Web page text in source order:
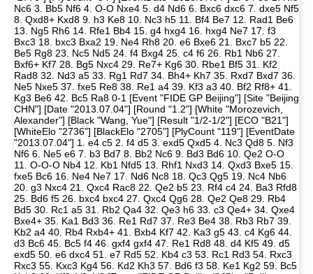
Nc6 3. Bb5 Nf6 4. O-O Nxe4 5. d4 Nd6 6. Bxc6 dxc6 7. dxe5 Nf5
8. Qxd8+ Kxd8 9. h3 Ke8 10. Nc3 h5 11. Bf4 Be7 12. Rad1 Be6
13. Ng5 Rh6 14. Rfe1 Bb4 15. g4 hxg4 16. hxg4 Ne7 17. f3
Bxc3 18. bxc3 Bxa2 19. Ne4 Rh8 20. e6 Bxe6 21. Bxc7 b5 22.
Be5 Rg8 23. Nc5 Nd5 24. f4 Bxg4 25. c4 f6 26. Rb1 Nb6 27.
Bxf6+ Kf7 28. Bg5 Nxc4 29. Re7+ Kg6 30. Rbe1 Bf5 31. Kf2
Rad8 32. Nd3 a5 33. Rg1 Rd7 34. Bh4+ Kh7 35. Rxd7 Bxd7 36.
Ne5 Nxe5 37. fxe5 Re8 38. Re1 a4 39. Kf3 a3 40. Bf2 Rf8+ 41.
Kg3 Be6 42. Bc5 Ra8 0-1 [Event "FIDE GP Beijing"] [Site "Beijing
CHN"] [Date "2013.07.04"] [Round "1.2"] [White "Morozevich,
Alexander"] [Black "Wang, Yue"] [Result "1/2-1/2"] [ECO "B21"]
[WhiteElo "2736"] [BlackElo "2705"] [PlyCount "119"] [EventDate
"2013.07.04"] 1. e4 c5 2. f4 d5 3. exd5 Qxd5 4. Nc3 Qd8 5. Nf3
Nf6 6. Ne5 e6 7. b3 Bd7 8. Bb2 Nc6 9. Bd3 Bd6 10. Qe2 O-O
11. O-O-O Nb4 12. Kb1 Nfd5 13. Rhf1 Nxd3 14. Qxd3 Bxe5 15.
fxe5 Bc6 16. Ne4 Ne7 17. Nd6 Nc8 18. Qc3 Qg5 19. Nc4 Nb6
20. g3 Nxc4 21. Qxc4 Rac8 22. Qe2 b5 23. Rf4 c4 24. Ba3 Rfd8
25. Bd6 f5 26. bxc4 bxc4 27. Qxc4 Qg6 28. Qe2 Qe8 29. Rb4
Bd5 30. Rc1 a5 31. Rb2 Qa4 32. Qe3 h6 33. c3 Qe4+ 34. Qxe4
Bxe4+ 35. Ka1 Bd3 36. Re1 Rd7 37. Re3 Be4 38. Rb3 Rb7 39.
Kb2 a4 40. Rb4 Rxb4+ 41. Bxb4 Kf7 42. Ka3 g5 43. c4 Kg6 44.
d3 Bc6 45. Bc5 f4 46. gxf4 gxf4 47. Re1 Rd8 48. d4 Kf5 49. d5
exd5 50. e6 dxc4 51. e7 Rd5 52. Kb4 c3 53. Rc1 Rd3 54. Rxc3
Rxc3 55. Kxc3 Kg4 56. Kd2 Kh3 57. Bd6 f3 58. Ke1 Kg2 59. Bc5